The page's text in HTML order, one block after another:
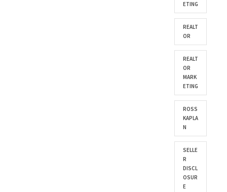
ETING
REALT
OR
REALT
OR
MARK
ETING
ROSS
KAPLA
N
SELLE
R
DISCL
OSUR
E